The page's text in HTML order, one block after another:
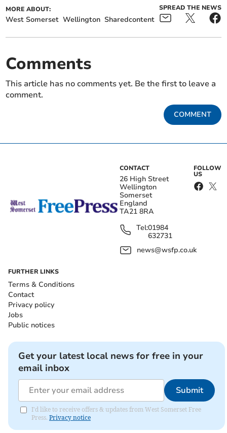
MORE ABOUT:
West Somerset Wellington Sharedcontent
SPREAD THE NEWS
Comments
This article has no comments yet. Be the first to leave a
comment.
COMMENT
CONTACT
26 High Street
Wellington
Somerset
England
TA21 8RA
Tel:01984
632731
news@wsfp.co.uk
FOLLOW
US
FURTHER LINKS
Terms & Conditions
Contact
Privacy policy
Jobs
Public notices
Get your latest local news for free in your
email inbox
Submit
I'd like to receive offers & updates from West Somerset Free
Press. Privacy notice